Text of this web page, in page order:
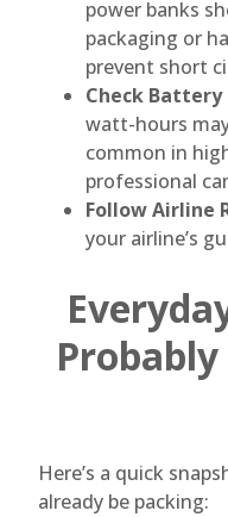
power banks
packaging or
prevent short
Check Battery
watt-hours
common in
professional
Follow Airline
your airline’s
Here’s a quick
already be packing: